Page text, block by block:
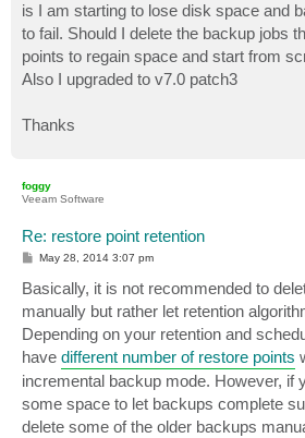
is I am starting to lose disk space and
to fail. Should I delete the backup jobs
points to regain space and start from
Also I upgraded to v7.0 patch3
Thanks
foggy
Veeam Software
Re: restore point retention
P
t
May 28, 2014 3:07 pm
Basically, it is not recommended to
manually but rather let retention
Depending on your retention and
have different number of restore points
incremental backup mode. However, if
some space to let backups complete
delete some of the older backups